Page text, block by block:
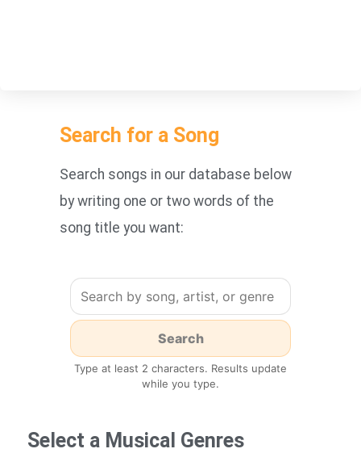
Search for a Song
Search songs in our database below
by writing one or two words of the
song title you want:
Type at least 2 characters. Results update
while you type.
Select a Musical Genres